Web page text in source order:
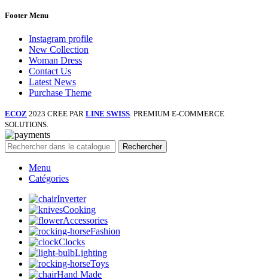
Footer Menu
Instagram profile
New Collection
Woman Dress
Contact Us
Latest News
Purchase Theme
ECOZ 2023 CREE PAR LINE SWISS. PREMIUM E-COMMERCE
SOLUTIONS.
Rechercher
Menu
Catégories
Inverter
Cooking
Accessories
Fashion
Clocks
Lighting
Toys
Hand Made